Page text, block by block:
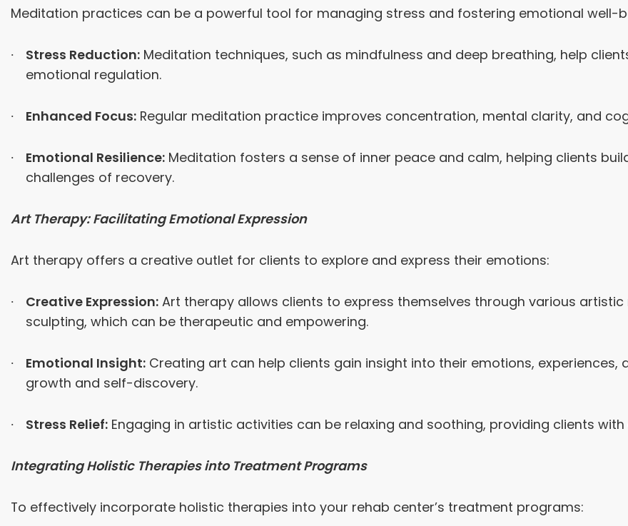
Meditation practices can be a powerful tool for managing stress and fostering emotional well-
Stress Reduction:Meditation techniques, such as mindfulness and deep breathing, help
emotional regulation.
Enhanced Focus:Regular meditation practice improves concentration, mental clarity, and
Emotional Resilience:Meditation fosters a sense of inner peace and calm, helping clients
challenges of recovery.
Art Therapy: Facilitating Emotional Expression
Art therapy offers a creative outlet for clients to explore and express their emotions:
Creative Expression:Art therapy allows clients to express themselves through various
sculpting, which can be therapeutic and empowering.
Emotional Insight:Creating art can help clients gain insight into their emotions,
growth and self-discovery.
Stress Relief:Engaging in artistic activities can be relaxing and soothing, providing clients
Integrating Holistic Therapies into Treatment Programs
To effectively incorporate holistic therapies into your rehab center’s treatment programs: